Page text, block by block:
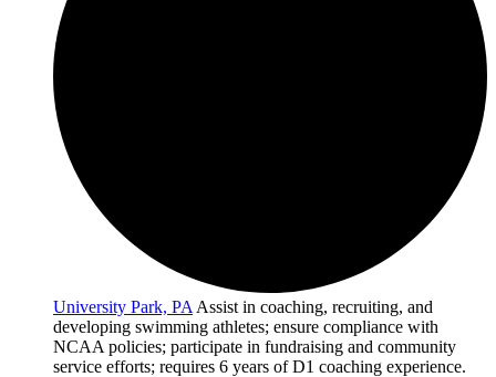
University Park, PA Assist in coaching, recruiting, and
developing swimming athletes; ensure compliance with
NCAA policies; participate in fundraising and community
service efforts; requires 6 years of D1 coaching experience.